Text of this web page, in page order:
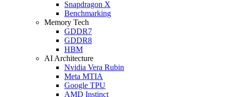
Snapdragon X
Benchmarking
Memory Tech
GDDR7
GDDR8
HBM
AI Architecture
Nvidia Vera Rubin
Meta MTIA
Google TPU
AMD Instinct